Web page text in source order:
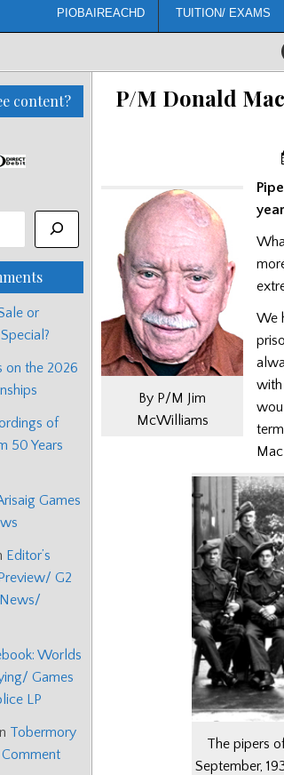
PIOBAIREACHD TUITION/ EXAMS
P/M Donald
By P/M Jim
McWilliams
We
with
The pipers
September,
content?
or
on the 2026
of
50 Years
Games
Editor’s
G2
Worlds
Games
LP
Tobermory